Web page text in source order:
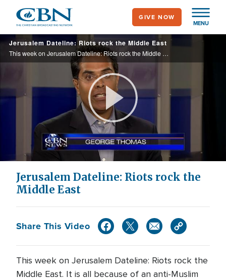
main
content
MENU
GIVE NOW
Jerusalem Dateline: Riots rock the Middle East
This week on Jerusalem Dateline: Riots rock the Middle East. It is all because of an anti-Muslim film, or is there a deeper motive at work? Plus, Benjamin Netanyahu appeals to the U.S. to take a tougher line on Iran. What does that say about ... ...
Play
Video
Jerusalem Dateline: Riots rock the
Middle East
Share This Video
This week on Jerusalem Dateline: Riots rock the
Middle East. It is all because of an anti-Muslim